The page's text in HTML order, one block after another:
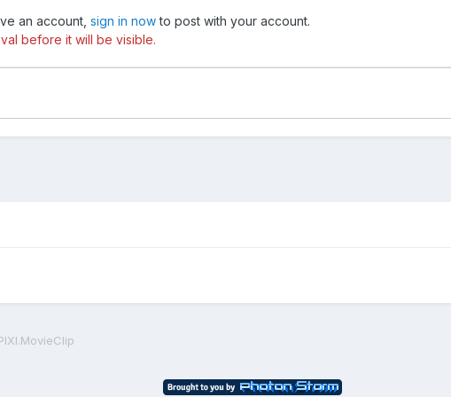
an account, sign in nowto post with your account.
before it will be visible.